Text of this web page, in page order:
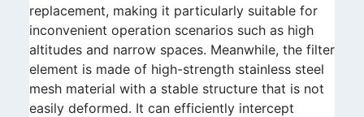
replacement, making it particularly suitable for
inconvenient operation scenarios such as high
altitudes and narrow spaces. Meanwhile, the filter
element is made of high-strength stainless steel
mesh material with a stable structure that is not
easily deformed. It can efficiently intercept